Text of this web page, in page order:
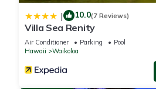
| 10.0(7 Reviews)
Villa Sea Renity
Air Conditioner Parking
Pool
Hawaii
Waikoloa